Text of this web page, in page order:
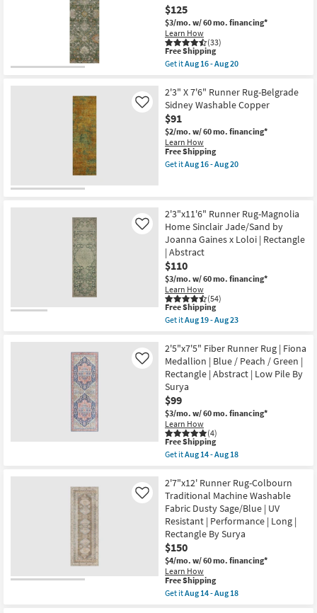
16
-
Aug
20
Aug
20
Justina
Green
Multi
Super-
Soft
Organic
Abstract
soon
as
Aug
19
-
Aug
23
$125
$3/mo. w/ 60 mo. financing*
Learn How
(33)
This
item
qualifies
Free
Shipping
Free Shipping
Get itAug 16 - Aug 20
2'3"
X
7'6"
Runner
Rug-
Maison
Basil
Traditional
Machine
as
Aug
16
-
Aug
20
2'3" X 7'6" Runner Rug-Belgrade
Sidney Washable Copper
$91
$2/mo. w/ 60 mo. financing*
Learn How
Like
This
item
qualifies
Free Shipping
Get itAug 16 - Aug 20
7'6"
Runner
Rug-
Belgrade
Sidney
Washable
Copper
as
soon
as
Aug
16
20
2'3"x11'6" Runner Rug-Magnolia
Home Sinclair Jade/Sand by
Joanna Gaines x Loloi | Rectangle
| Abstract
$110
$3/mo. w/ 60 mo. financing*
Learn How
(54)
Like
This
item
qualifies
Free
Shipping
Free Shipping
Get itAug 19 - Aug 23
2'3"x11'6"
Runner
Rug-
Magnolia
Home
Sinclair
Jade/Sand
by
Joanna
Gaines
x
Loloi
Rectangle
|
Abstract
as
soon
as
Aug
19
-
Aug
23
2'5"x7'5" Fiber Runner Rug | Fiona
Medallion | Blue / Peach / Green |
Rectangle | Abstract | Low Pile By
Surya
$99
$3/mo. w/ 60 mo. financing*
Learn How
(4)
Like
This
item
qualifies
Free
Shipping
Free Shipping
Get itAug 14 - Aug 18
2'5"x7'5"
Fiber
Runner
Rug
|
Fiona
Medallion
|
Blue
/
Peach
/
2'7"x12' Runner Rug-Colbourn
Traditional Machine Washable
Fabric Dusty Sage/Blue | UV
Resistant | Performance | Long |
Rectangle By Surya
$150
$4/mo. w/ 60 mo. financing*
Learn How
Like
This
item
qualifies
Free Shipping
Get itAug 14 - Aug 18